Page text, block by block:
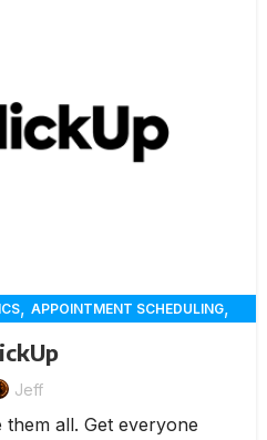
, APPOINTMENT SCHEDULING,
,EMPLOYEE SCHEDULING
MANAGEMENT
Jeff
all. Get everyone